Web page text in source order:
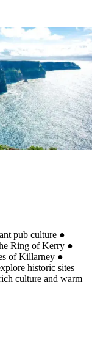
pub culture ●
Ring of Kerry ●
of Killarney ●
historic sites
culture and warm